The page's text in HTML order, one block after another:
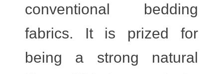
conventional bedding
fabrics. It is prized for
being a strong natural